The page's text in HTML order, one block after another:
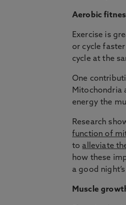
Aerobic
Exercise is
or cycle
cycle at the
One
Mitochondria
energy the
Research
function of
toalleviate
how these
a good
Muscle